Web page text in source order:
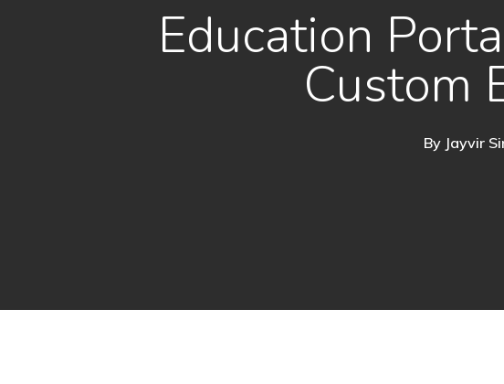
Education
Custom
By Jayvir